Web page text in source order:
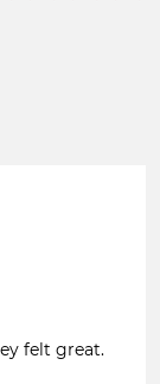
felt great.